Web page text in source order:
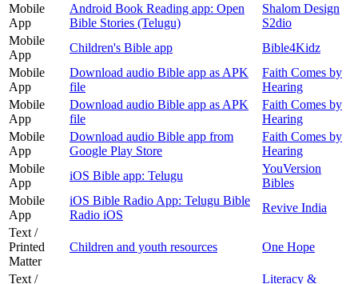
Mobile
App
Android Book Reading app: Open
Bible Stories (Telugu)
Shalom Design
S2dio
Mobile
App
Children's Bible app
Bible4Kidz
Mobile
App
Download audio Bible app as APK
file
Faith Comes by
Hearing
Mobile
App
Download audio Bible app as APK
file
Faith Comes by
Hearing
Mobile
App
Download audio Bible app from
Google Play Store
Faith Comes by
Hearing
Mobile
App
iOS Bible app: Telugu
YouVersion
Bibles
Mobile
App
iOS Bible Radio App: Telugu Bible
Radio iOS
Revive India
Text /
Printed
Matter
Children and youth resources One Hope
Text / Literacy &